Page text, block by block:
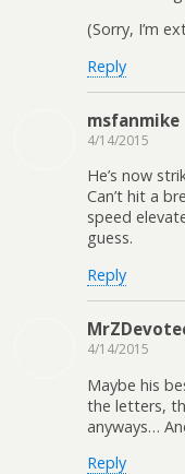
(Sorry, I’m
Reply
msfanmike
4/14/2015
He’s now
Can’t hit a
speed
guess.
Reply
4/14/2015
Maybe his
the letters,
anyways…
Reply